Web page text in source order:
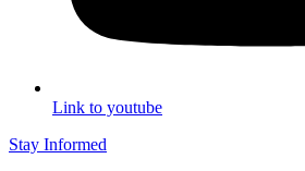
Link to youtube
Stay Informed